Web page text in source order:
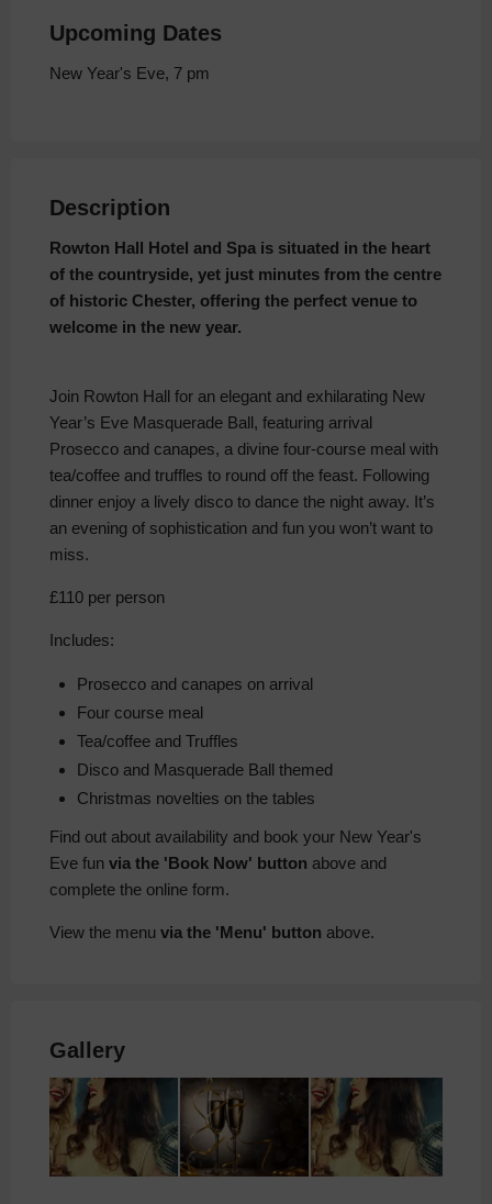
Upcoming Dates
New Year's Eve, 7 pm
Description
Rowton Hall Hotel and Spa is situated in the heart
of the countryside, yet just minutes from the centre
of historic Chester, offering the perfect venue to
welcome in the new year.
Join Rowton Hall for an elegant and exhilarating New
Year’s Eve Masquerade Ball, featuring arrival
Prosecco and canapes, a divine four-course meal with
tea/coffee and truffles to round off the feast. Following
dinner enjoy a lively disco to dance the night away. It’s
an evening of sophistication and fun you won’t want to
miss.
£110 per person
Includes:
Prosecco and canapes on arrival
Four course meal
Tea/coffee and Truffles
Disco and Masquerade Ball themed
Christmas novelties on the tables
Find out about availability and book your New Year's
Eve fun via the 'Book Now' button above and
complete the online form.
View the menu via the 'Menu' button above.
Gallery